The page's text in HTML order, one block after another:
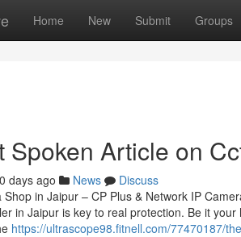
Home New Submit Groups
Spoken Article on
days ago News
Discuss
Shop in Jaipur – CP Plus & Network IP
in Jaipur is key to real protection. Be it
https://ultrascope98.fitnell.com/77470187/